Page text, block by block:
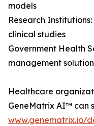
models
Research
clinical studies
Government Health
management
Healthcare
GeneMatrix AI™ can
www.genematrix.io/